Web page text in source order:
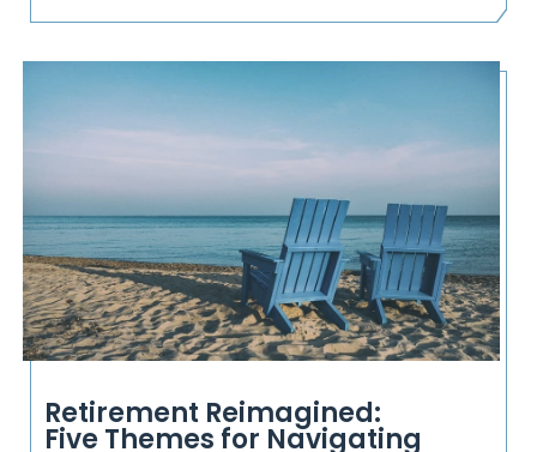
Retirement Reimagined:
Five Themes for Navigating